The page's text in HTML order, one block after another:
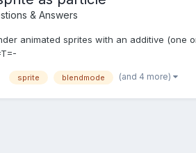
& Answers
animated sprites with an additive
sprite blendmode (and 4 more)